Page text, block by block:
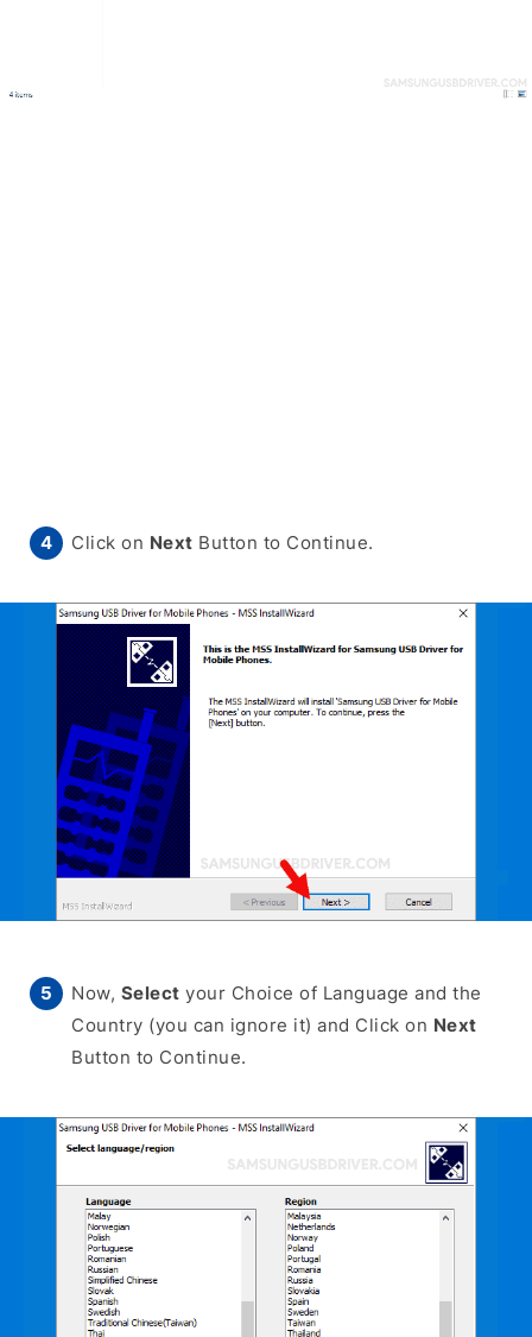
Click on Next Button to Continue.
Now, Select your Choice of Language and the
Country (you can ignore it) and Click on Next
Button to Continue.